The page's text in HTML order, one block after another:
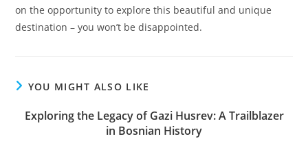
on the opportunity to explore this beautiful and unique
destination – you won’t be disappointed.
YOU MIGHT ALSO LIKE
Exploring the Legacy of Gazi Husrev: A Trailblazer
in Bosnian History